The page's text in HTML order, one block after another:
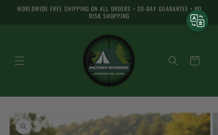
Skip to
WORLDWIDE FREE SHIPPING ON ALL ORDERS • 30-DAY GUARANTEE • NO
RISK SHOPPING
Cart
Skip to
product
information